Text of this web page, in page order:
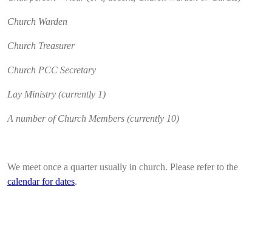
Church Warden
Church Treasurer
Church PCC Secretary
Lay Ministry (currently 1)
A number of Church Members (currently 10)
We meet once a quarter usually in church. Please refer to the
calendar for dates.